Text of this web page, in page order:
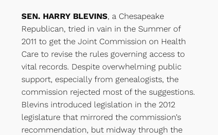
SEN. HARRY BLEVINS, a Chesapeake
Republican, tried in vain in the Summer of
2011 to get the Joint Commission on Health
Care to revise the rules governing access to
vital records. Despite overwhelming public
support, especially from genealogists, the
commission rejected most of the suggestions.
Blevins introduced legislation in the 2012
legislature that mirrored the commission’s
recommendation, but midway through the